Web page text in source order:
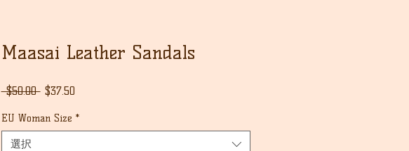
Maasai Leather Sandals
$50.00 通
価
格
$37.50セ
ル
価
EU Woman Size *
選択